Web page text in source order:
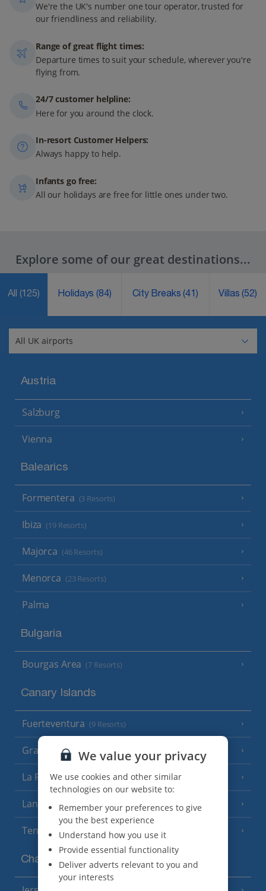
We're the UK's number one tour operator, trusted for
our friendliness and reliability.
Range of great flight times:
Departure times to suit your schedule, wherever you're
flying from.
24/7 customer helpline:
Here for you around the clock.
In-resort Customer Helpers:
Always happy to help.
Infants go free:
All our holidays are free for little ones under two.
Explore some of our great destinations...
All (125) Holidays(84) City Breaks(41) Villas(52)
Austria
Salzburg
Vienna
Balearics
Formentera (3 Resorts)
Ibiza (19 Resorts)
Majorca (46 Resorts)
Menorca (23 Resorts)
Palma
Bulgaria
Bourgas Area (7 Resorts)
Canary Islands
Fuerteventura (9 Resorts)
Gran Canaria (14 Resorts)
La Palma (8 Resorts)
Lanzarote (13 Resorts)
Tenerife (15 Resorts)
Channel Islands
We value your privacy
We use cookies and other similar
technologies on our website to:
Remember your preferences to give
you the best experience
Understand how you use it
Provide essential functionality
Deliver adverts relevant to you and
your interests